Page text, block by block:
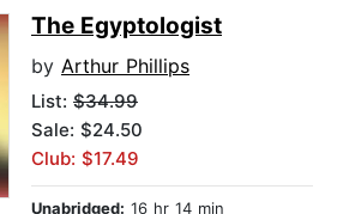
The Egyptologist
by Arthur Phillips
List: $34.99
Sale: $24.50
Club: $17.49
Unabridged: 16 hr 14 min